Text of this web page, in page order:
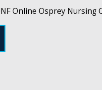
Online Osprey Nursing